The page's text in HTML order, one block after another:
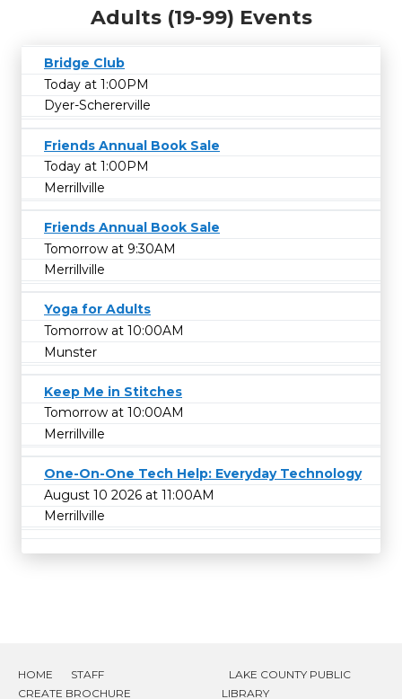
Adults (19-99) Events
Bridge Club
Today at 1:00PM
Dyer-Schererville
Friends Annual Book Sale
Today at 1:00PM
Merrillville
Friends Annual Book Sale
Tomorrow at 9:30AM
Merrillville
Yoga for Adults
Tomorrow at 10:00AM
Munster
Keep Me in Stitches
Tomorrow at 10:00AM
Merrillville
One-On-One Tech Help: Everyday Technology
August 10 2026 at 11:00AM
Merrillville
HOME
STAFF
CREATE BROCHURE
LAKE COUNTY PUBLIC
LIBRARY